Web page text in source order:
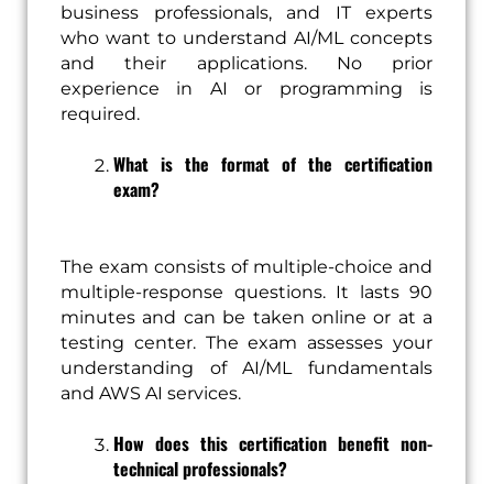
business professionals, and IT experts
who want to understand AI/ML concepts
and their applications. No prior
experience in AI or programming is
required.
What is the format of the certification
exam?
The exam consists of multiple-choice and
multiple-response questions. It lasts 90
minutes and can be taken online or at a
testing center. The exam assesses your
understanding of AI/ML fundamentals
and AWS AI services.
How does this certification benefit non-
technical professionals?